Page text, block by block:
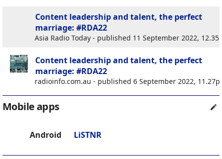
Content leadership and talent, the perfect
marriage: #RDA22
Asia Radio Today - published 11 September 2022,
Content leadership and talent, the perfect
marriage: #RDA22
radioinfo.com.au - published 6 September 2022,
Mobile apps
Android LiSTNR